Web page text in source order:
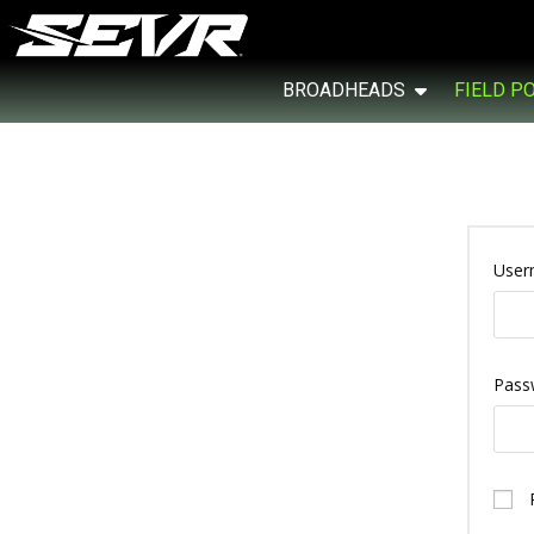
BROADHEADS FIELD